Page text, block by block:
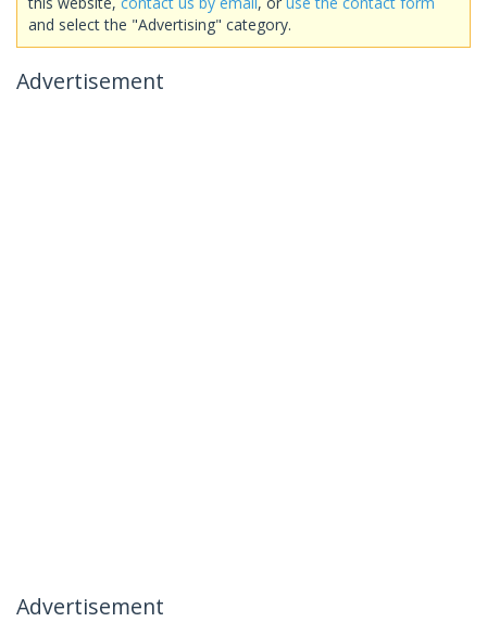
and select the "Advertising" category.
Advertisement
Advertisement